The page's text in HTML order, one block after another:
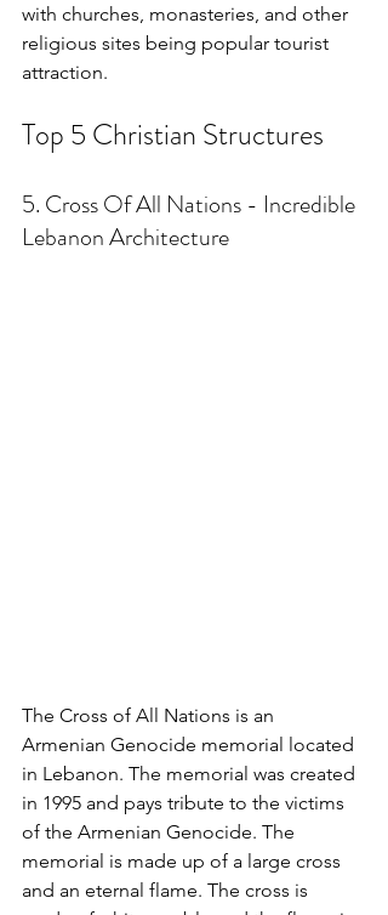
with churches, monasteries, and other
religious sites being popular tourist
attraction.
Top 5 Christian Structures
5. Cross Of All Nations - Incredible
Lebanon Architecture
The Cross of All Nations is an
Armenian Genocide memorial located
in Lebanon. The memorial was created
in 1995 and pays tribute to the victims
of the Armenian Genocide. The
memorial is made up of a large cross
and an eternal flame. The cross is